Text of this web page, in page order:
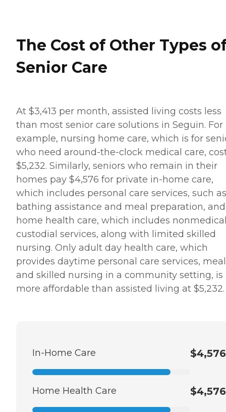
The Cost of Other Types
Senior Care
At $3,413 per month, assisted living costs less
than most senior care solutions in Seguin. For
example, nursing home care, which is for
who need around-the-clock medical care,
$5,232. Similarly, seniors who remain in their
homes pay $4,576 for private in-home care,
which includes personal care services, such as
bathing assistance and meal preparation, and
home health care, which includes
custodial services, along with limited skilled
nursing. Only adult day health care, which
provides daytime personal care services,
and skilled nursing in a community setting, is
more affordable than assisted living at $5,232.
In-Home Care $4,576
Home Health Care $4,576